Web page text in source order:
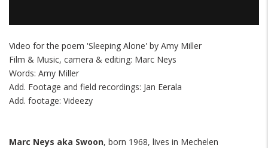
Video for the poem 'Sleeping Alone' by Amy Miller
Film & Music, camera & editing: Marc Neys
Words: Amy Miller
Add. Footage and field recordings: Jan Eerala
Add. footage: Videezy
Marc Neys aka Swoon, born 1968, lives in Mechelen